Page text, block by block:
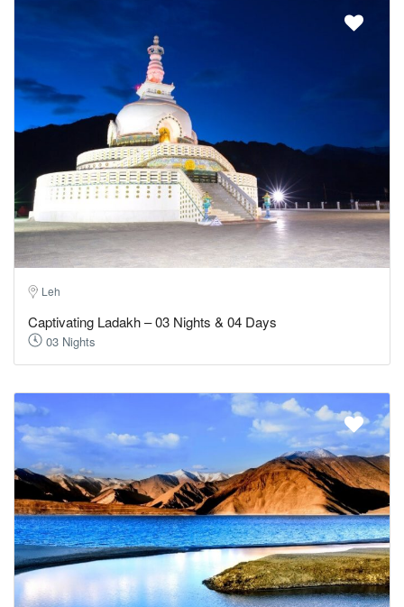
Leh
Captivating Ladakh – 03 Nights & 04 Days
03 Nights